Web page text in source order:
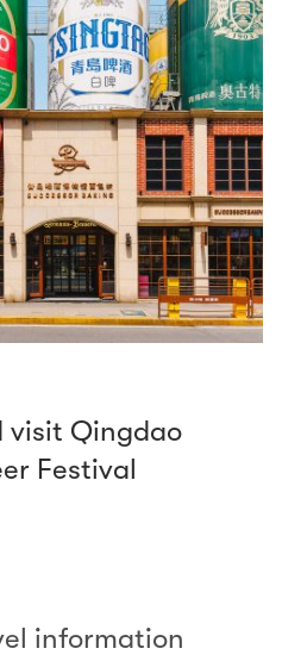
visit Qingdao
Festival
information